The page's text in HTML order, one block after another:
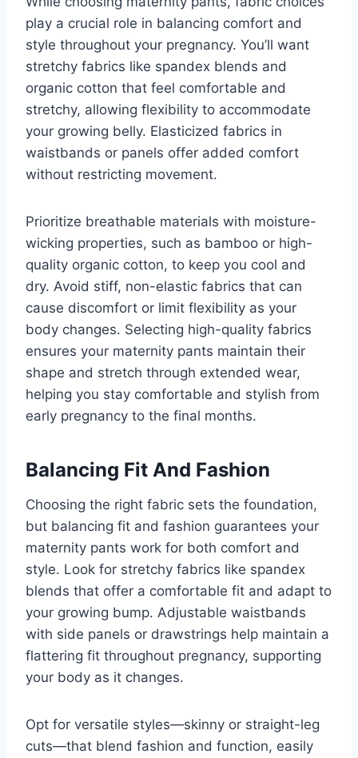
play a crucial role in balancing comfort and
style throughout your pregnancy. You’ll want
stretchy fabrics like spandex blends and
organic cotton that feel comfortable and
stretchy, allowing flexibility to accommodate
your growing belly. Elasticized fabrics in
waistbands or panels offer added comfort
without restricting movement.
Prioritize breathable materials with moisture-
wicking properties, such as bamboo or high-
quality organic cotton, to keep you cool and
dry. Avoid stiff, non-elastic fabrics that can
cause discomfort or limit flexibility as your
body changes. Selecting high-quality fabrics
ensures your maternity pants maintain their
shape and stretch through extended wear,
helping you stay comfortable and stylish from
early pregnancy to the final months.
Balancing Fit And Fashion
Choosing the right fabric sets the foundation,
but balancing fit and fashion guarantees your
maternity pants work for both comfort and
style. Look for stretchy fabrics like spandex
blends that offer a comfortable fit and adapt to
your growing bump. Adjustable waistbands
with side panels or drawstrings help maintain a
flattering fit throughout pregnancy, supporting
your body as it changes.
Opt for versatile styles—skinny or straight-leg
cuts—that blend fashion and function, easily